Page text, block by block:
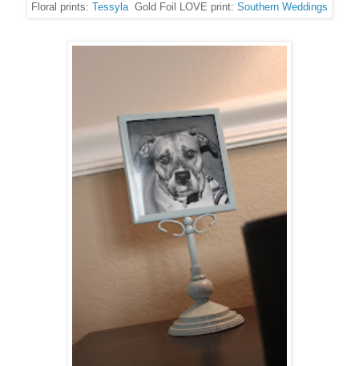
Floral prints: TessylaGold Foil LOVE print: Southern Weddings